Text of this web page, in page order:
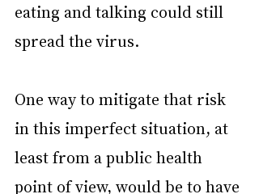
eating and talking could still
spread the virus.
One way to mitigate that risk
in this imperfect situation, at
least from a public health
point of view, would be to have